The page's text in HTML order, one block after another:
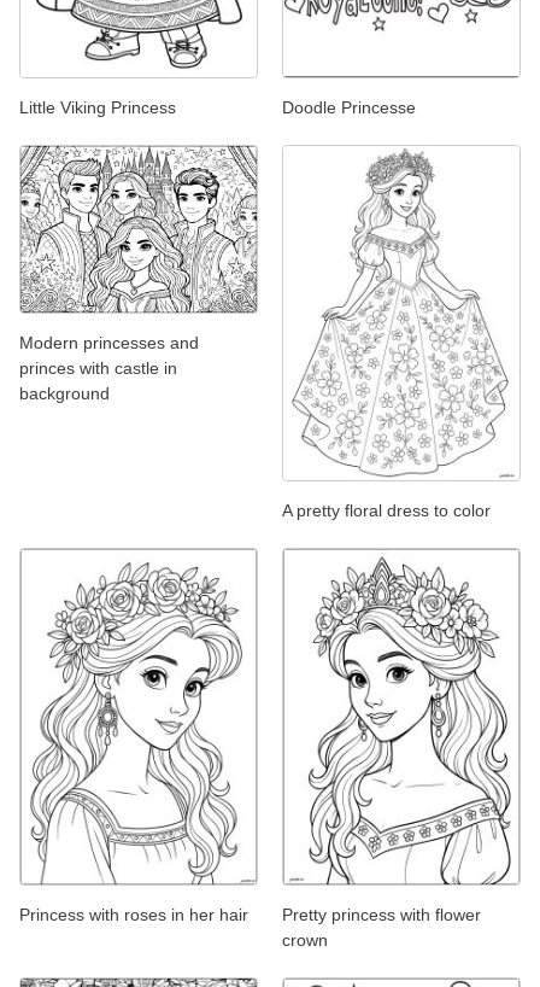
Little Viking Princess Doodle Princesse
Modern princesses and
princes with castle in
background
A pretty floral dress to color
Princess with roses in her hair
Pretty princess with flower
crown